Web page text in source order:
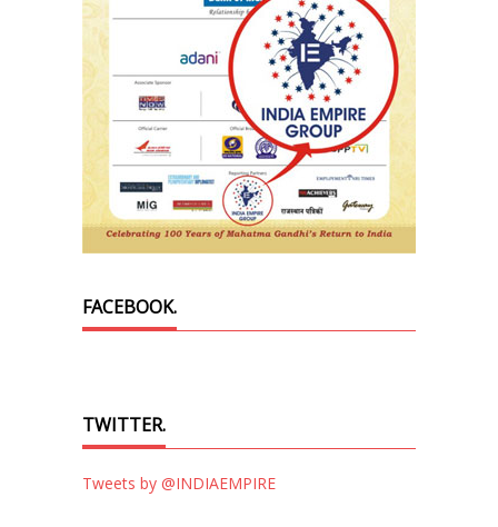
FACEBOOK.
TWITTER.
Tweets by @INDIAEMPIRE